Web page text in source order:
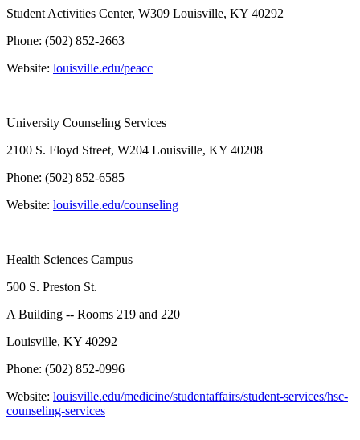
Student Activities Center, W309 Louisville, KY 40292
Phone: (502) 852-2663
Website: louisville.edu/peacc
University Counseling Services
2100 S. Floyd Street, W204 Louisville, KY 40208
Phone: (502) 852-6585
Website: louisville.edu/counseling
Health Sciences Campus
500 S. Preston St.
A Building -- Rooms 219 and 220
Louisville, KY 40292
Phone: (502) 852-0996
Website: louisville.edu/medicine/studentaffairs/student-services/hsc-
counseling-services